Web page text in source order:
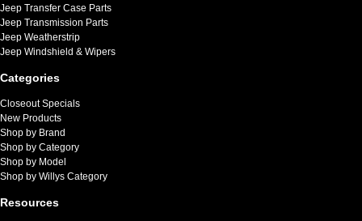
Jeep Transfer Case Parts
Jeep Transmission Parts
Jeep Weatherstrip
Jeep Windshield & Wipers
Categories
Closeout Specials
New Products
Shop by Brand
Shop by Category
Shop by Model
Shop by Willys Category
Resources